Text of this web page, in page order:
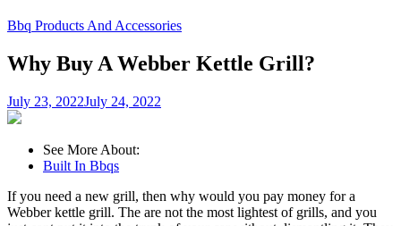
Bbq Products And Accessories
Why Buy A Webber Kettle Grill?
July 23, 2022July 24, 2022
See More About:
Built In Bbqs
If you need a new grill, then why would you pay money for a
Webber kettle grill. The are not the most lightest of grills, and you